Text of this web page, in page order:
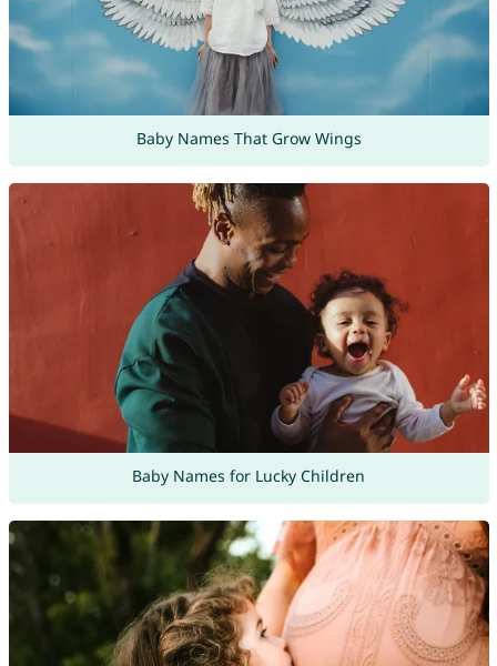
Baby Names That Grow Wings
Baby Names for Lucky Children